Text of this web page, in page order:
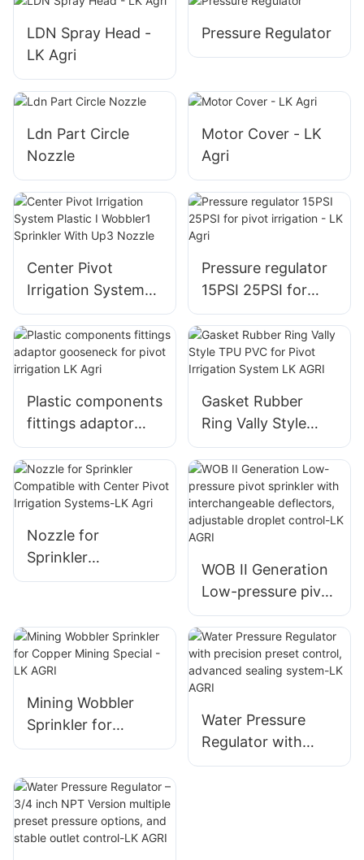
LDN Spray Head -
LK Agri
Pressure Regulator
Ldn Part Circle
Nozzle
Motor Cover - LK
Agri
Center Pivot
Irrigation System
Plastic I Wobbler1
Sprinkler With Up3
Nozzle
Pressure regulator
15PSI 25PSI for
pivot irrigation - LK
Agri
Plastic components
fittings adaptor
gooseneck for
pivot irrigation LK
Agri
Gasket Rubber
Ring Vally Style
TPU PVC for Pivot
Irrigation System
LK AGRI
Nozzle for
Sprinkler
Compatible with
Irrigation Systems-
LK Agri
WOB II Generation
Low-pressure pivot
sprinkler with
interchangeable
deflectors,
adjustable droplet
Mining Wobbler
Sprinkler for
Copper Mining
Water Pressure
Regulator with
precision preset